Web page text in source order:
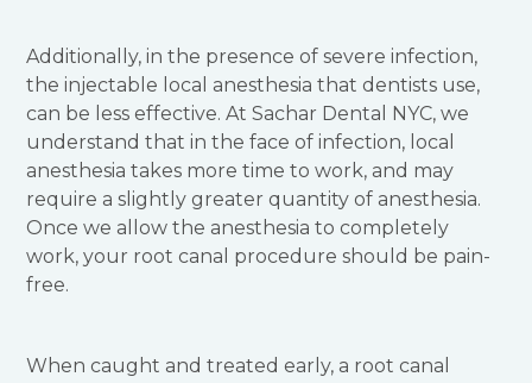
Additionally, in the presence of severe infection,
the injectable local anesthesia that dentists use,
can be less effective. At Sachar Dental NYC, we
understand that in the face of infection, local
anesthesia takes more time to work, and may
require a slightly greater quantity of anesthesia.
Once we allow the anesthesia to completely
work, your root canal procedure should be pain-
free.
When caught and treated early, a root canal